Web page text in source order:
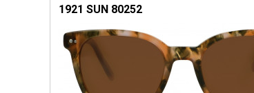
1921 SUN 80252